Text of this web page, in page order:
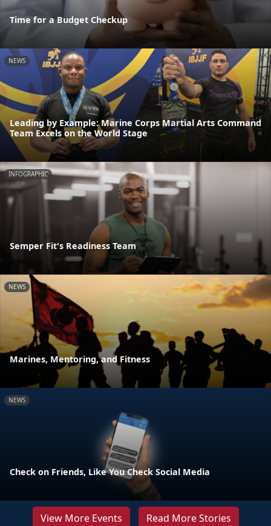
Time for a Budget Checkup
NEWS
Leading by Example: Marine Corps Martial Arts Command
Team Excels on the World Stage
INFOGRAPHIC
Semper Fit's Readiness Team
NEWS
Marines, Mentoring, and Fitness
NEWS
Check on Friends, Like You Check Social Media
View More Events Read More Stories